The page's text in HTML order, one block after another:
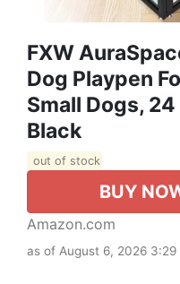
FXW
Dog Playpen
Small Dogs,
Black
out of stock
BUY
Amazon.com
as of August 6, 2026 3:29